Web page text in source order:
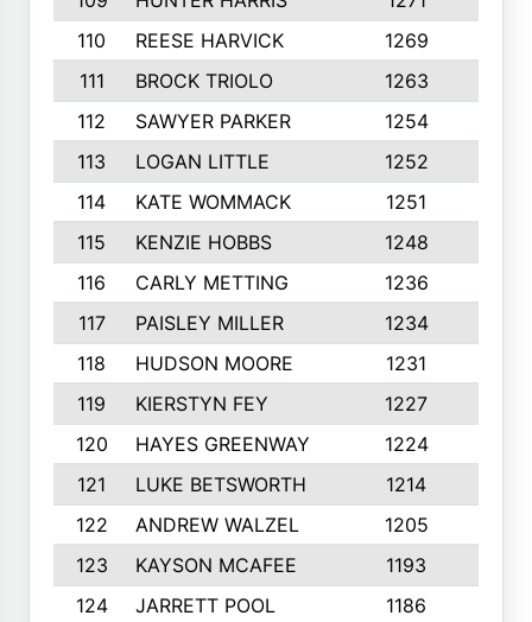
110
REESE HARVICK 1269
111
BROCK TRIOLO 1263
112
SAWYER PARKER 1254
113
LOGAN LITTLE 1252
114
KATE WOMMACK 1251
115
KENZIE HOBBS 1248
116
CARLY METTING 1236
117
PAISLEY MILLER 1234
118
HUDSON MOORE 1231
119
KIERSTYN FEY 1227
120
HAYES GREENWAY 1224
121
LUKE BETSWORTH 1214
122
ANDREW WALZEL 1205
123
KAYSON MCAFEE 1193
124
JARRETT POOL 1186